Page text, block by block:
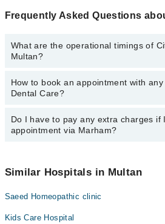
Frequently Asked Questions
What are the operational timings of
Multan?
The operational timings of City Dental
department. However, the hospital's
34500888.
How to book an appointment with
Dental Care?
You can book an appointment with any
available at City Dental Care via
Do I have to pay any extra charges if
appointment via Marham?
appointment via Marham.
Similar Hospitals in Multan
Saeed Homeopathic clinic
Kids Care Hospital